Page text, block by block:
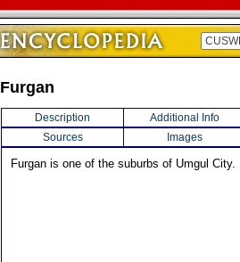
Furgan
Description
Additional Info
Sources
Images
Furgan is one of the suburbs of Umgul City.